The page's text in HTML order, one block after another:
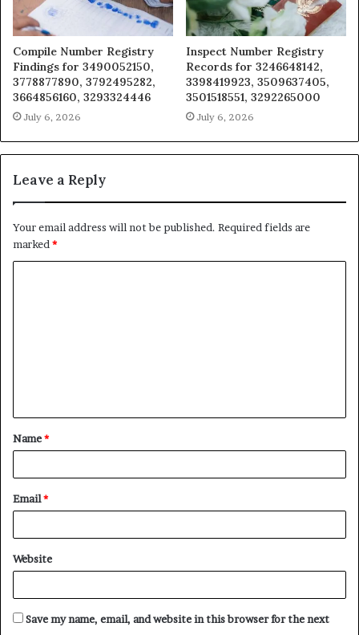
Compile Number Registry
Findings for 3490052150,
3778877890, 3792495282,
3664856160, 3293324446
July 6, 2026
Inspect Number Registry
Records for 3246648142,
3398419923, 3509637405,
3501518551, 3292265000
July 6, 2026
Leave a Reply
Your email address will not be published. Required fields are
marked *
t
*
Name*
Email*
Website
Save my name, email, and website in this browser for the next